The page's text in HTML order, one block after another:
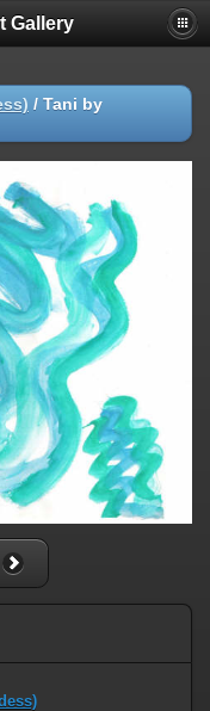
Gallery
/ Tani by